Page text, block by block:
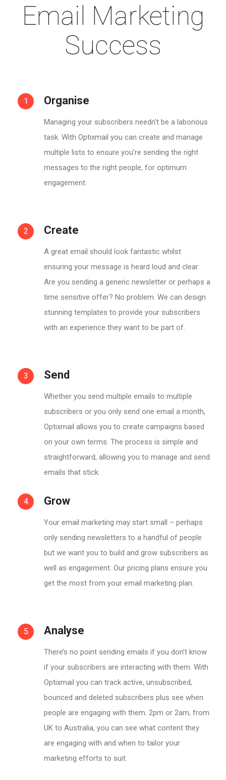
Email Marketing
Success
1 Organise
Managing your subscribers needn’t be a laborious
task. With Optixmail you can create and manage
multiple lists to ensure you’re sending the right
messages to the right people, for optimum
engagement.
2 Create
A great email should look fantastic whilst
ensuring your message is heard loud and clear.
Are you sending a generic newsletter or perhaps a
time sensitive offer? No problem. We can design
stunning templates to provide your subscribers
with an experience they want to be part of.
3 Send
Whether you send multiple emails to multiple
subscribers or you only send one email a month,
Optixmail allows you to create campaigns based
on your own terms. The process is simple and
straightforward, allowing you to manage and send
emails that stick.
4 Grow
Your email marketing may start small – perhaps
only sending newsletters to a handful of people
but we want you to build and grow subscribers as
well as engagement. Our pricing plans ensure you
get the most from your email marketing plan.
5 Analyse
There’s no point sending emails if you don’t know
if your subscribers are interacting with them. With
Optixmail you can track active, unsubscribed,
bounced and deleted subscribers plus see when
people are engaging with them. 2pm or 2am, from
UK to Australia, you can see what content they
are engaging with and when to tailor your
marketing efforts to suit.